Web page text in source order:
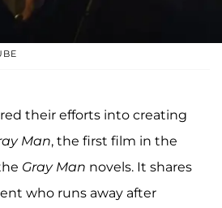
their efforts into creating
Man, the first film in the
Gray Man novels. It shares
who runs away after